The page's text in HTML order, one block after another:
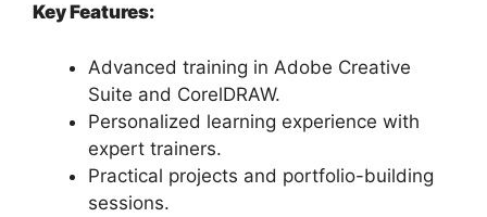
Key Features:
Advanced training in Adobe Creative
Suite and CorelDRAW.
Personalized learning experience with
expert trainers.
Practical projects and portfolio-building
sessions.